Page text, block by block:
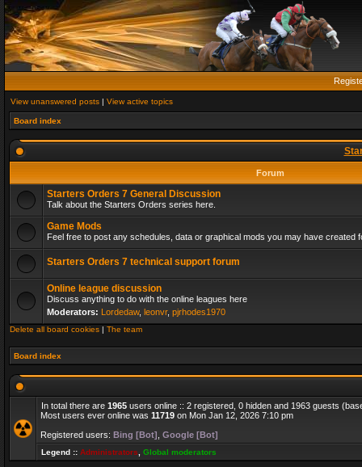
View unanswered posts | View active topics
Board index
Forum
Starters Orders 7 General Discussion
Talk about the Starters Orders series here.
Game Mods
Feel free to post any schedules, data or graphical mods you may have created
Starters Orders 7 technical support forum
Online league discussion
Discuss anything to do with the online leagues here
Moderators: Lordedaw, leonvr, pjrhodes1970
Delete all board cookies | The team
Board index
In total there are 1965 users online :: 2 registered, 0 hidden and 1963 guests
Most users ever online was 11719 on Mon Jan 12, 2026 7:10 pm
Registered users: Bing [Bot] Google [Bot]
Legend :: Administrators Global moderators